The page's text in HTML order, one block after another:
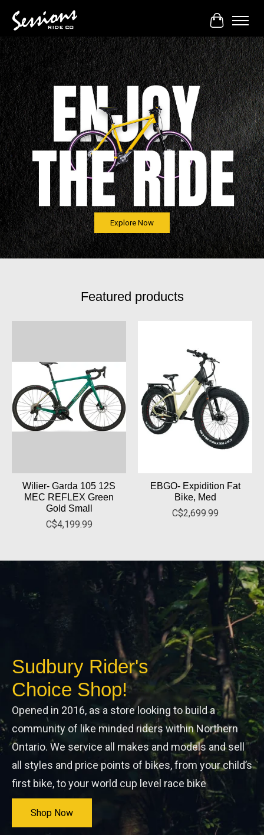
Cart
Hero slideshow items
Explore Now
Featured products
Wilier- Garda 105 12S
MEC REFLEX Green
Gold Small
C$4,199.99
EBGO- Expidition Fat
Bike, Med
C$2,699.99
Sudbury Rider's
Choice Shop!
Opened in 2016, as a store looking to build a
community of like minded riders within Northern
Ontario. We service all makes and models and sell
all styles and price points of bikes, from your child’s
first bike, to your world cup level race bike
Shop Now